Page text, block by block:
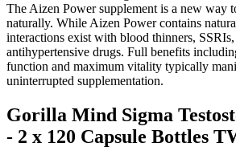
The Aizen Power supplement is a new way
naturally. While Aizen Power contains
interactions exist with blood thinners,
antihypertensive drugs. Full benefits
function and maximum vitality typically
uninterrupted supplementation.
Gorilla Mind Sigma
- 2 x 120 Capsule Bottles